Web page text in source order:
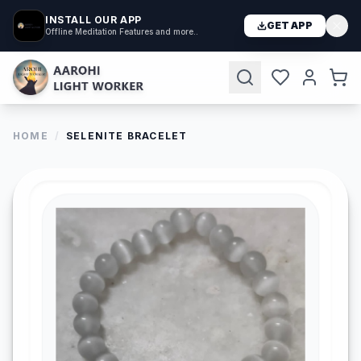
INSTALL OUR APP
Offline Meditation Features and more.. GET APP
HOME / SELENITE BRACELET